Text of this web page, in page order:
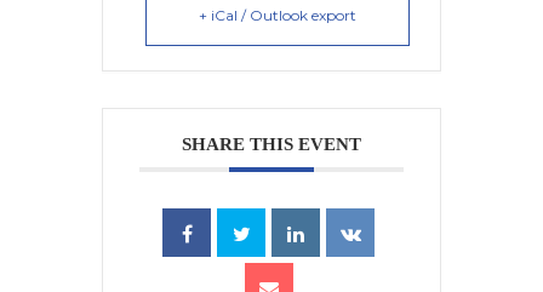
+ iCal / Outlook export
SHARE THIS EVENT